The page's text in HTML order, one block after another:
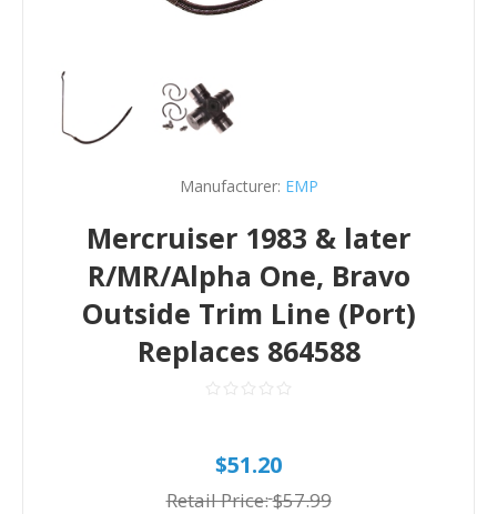
Manufacturer: EMP
Mercruiser 1983 & later
R/MR/Alpha One, Bravo
Outside Trim Line (Port)
Replaces 864588
$51.20
Retail Price:$57.99